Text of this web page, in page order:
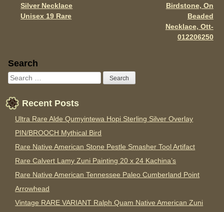
Silver Necklace
Unisex 19 Rare
Birdstone, On
Beaded
Necklace, Ott-
012206250
Sidebar
Search
Recent Posts
Ultra Rare Alde Qumyintewa Hopi Sterling Silver Overlay
PIN/BROOCH Mythical Bird
Rare Native American Stone Pestle Smasher Tool Artifact
Rare Calvert Lamy Zuni Painting 20 x 24 Kachina’s
Rare Native American Tennessee Paleo Cumberland Point
Arrowhead
Vintage RARE VARIANT Ralph Quam Native American Zuni